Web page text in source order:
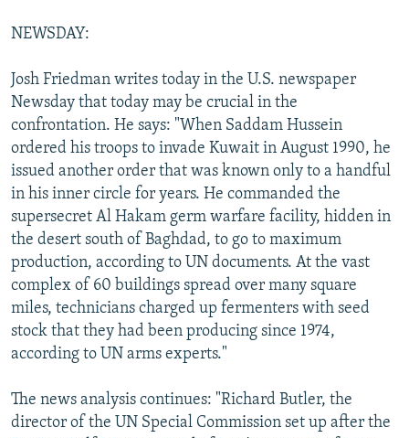
NEWSDAY:
Josh Friedman writes today in the U.S. newspaper
Newsday that today may be crucial in the
confrontation. He says: "When Saddam Hussein
ordered his troops to invade Kuwait in August 1990, he
issued another order that was known only to a handful
in his inner circle for years. He commanded the
supersecret Al Hakam germ warfare facility, hidden in
the desert south of Baghdad, to go to maximum
production, according to UN documents. At the vast
complex of 60 buildings spread over many square
miles, technicians charged up fermenters with seed
stock that they had been producing since 1974,
according to UN arms experts."
The news analysis continues: "Richard Butler, the
director of the UN Special Commission set up after the